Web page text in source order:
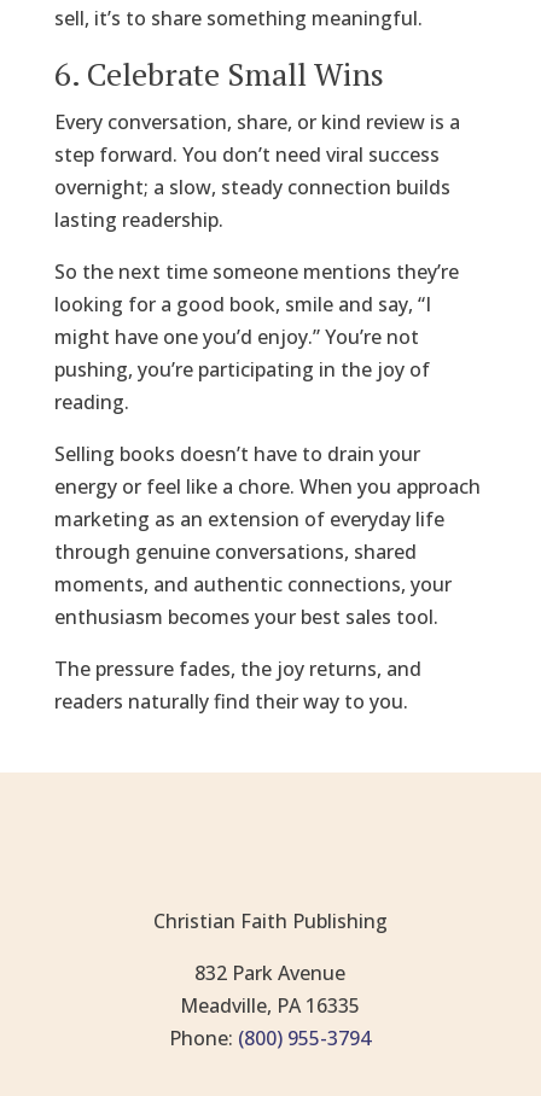
sell, it’s to share something meaningful.
6. Celebrate Small Wins
Every conversation, share, or kind review is a
step forward. You don’t need viral success
overnight; a slow, steady connection builds
lasting readership.
So the next time someone mentions they’re
looking for a good book, smile and say, “I
might have one you’d enjoy.” You’re not
pushing, you’re participating in the joy of
reading.
Selling books doesn’t have to drain your
energy or feel like a chore. When you approach
marketing as an extension of everyday life
through genuine conversations, shared
moments, and authentic connections, your
enthusiasm becomes your best sales tool.
The pressure fades, the joy returns, and
readers naturally find their way to you.
Christian Faith Publishing
832 Park Avenue
Meadville, PA 16335
Phone: (800) 955-3794